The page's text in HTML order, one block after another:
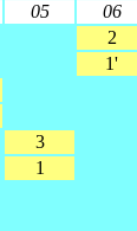
05 06
2
1'
3
1